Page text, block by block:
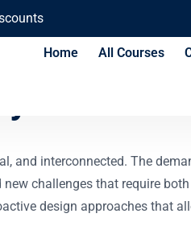
Home All Courses
Chain
and interconnected. The
challenges that require
design approaches that